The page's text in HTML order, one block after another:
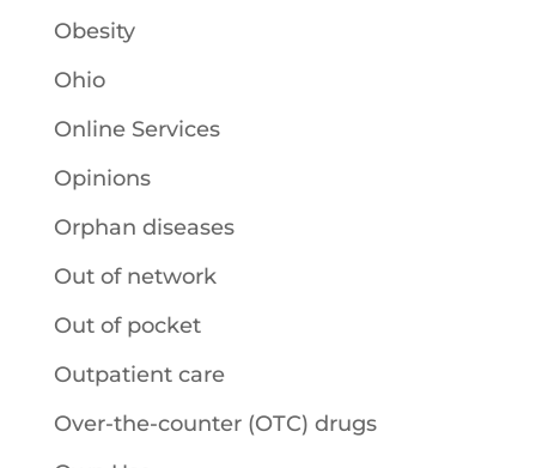
Obesity
Ohio
Online Services
Opinions
Orphan diseases
Out of network
Out of pocket
Outpatient care
Over-the-counter (OTC) drugs